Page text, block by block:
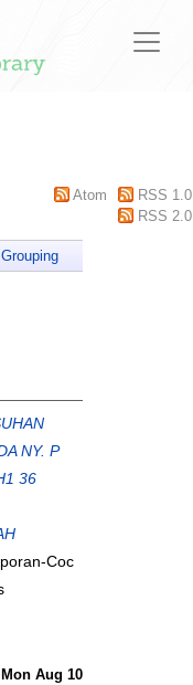
Atom
RSS 1.0
RSS 2.0
NY. P
36
Coc
Mon Aug 10